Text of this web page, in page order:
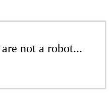
not a robot...